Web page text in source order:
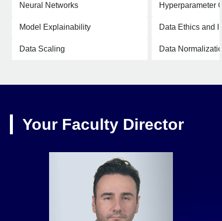
Neural Networks Hyperparameter
Model Explainability Data Ethics and
Data Scaling Data
Your Faculty Director